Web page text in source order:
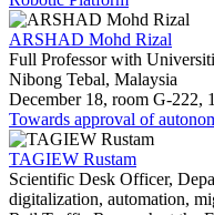
ARSHAD Mohd Rizal
Full Professor with
Nibong Tebal, Malaysia
December 18, room G-222,
Towards approval of
TAGIEW Rustam
Scientific Desk Officer,
digitalization, automation,